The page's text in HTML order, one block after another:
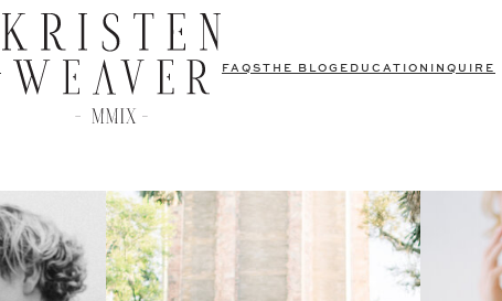
FAQS THE BLOG EDUCATION INQUIRE